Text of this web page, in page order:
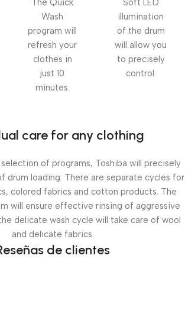
The Quick
Wash
program will
refresh your
clothes in
just 10
minutes.
Soft LED
illumination
of the drum
will allow you
to precisely
control.
care for any clothing
of programs, Toshiba will precisely
drum loading. There are separate cycles for
colored fabrics and cotton products. The
will ensure effective rinsing of aggressive
delicate wash cycle will take care of wool
and delicate fabrics.
de clientes